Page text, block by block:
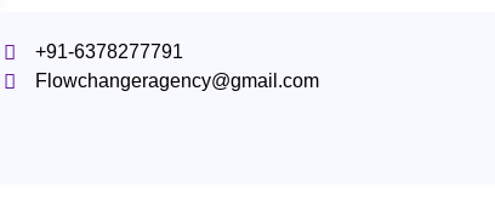
+91-6378277791
Flowchangeragency@gmail.com